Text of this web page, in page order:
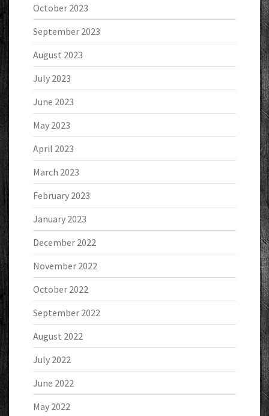
October 2023
September 2023
August 2023
July 2023
June 2023
May 2023
April 2023
March 2023
February 2023
January 2023
December 2022
November 2022
October 2022
September 2022
August 2022
July 2022
June 2022
May 2022